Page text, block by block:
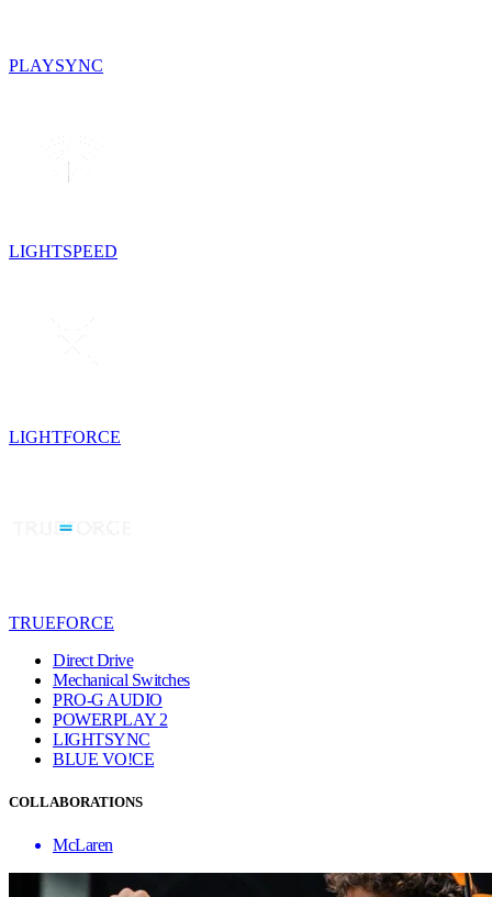
PLAYSYNC
LIGHTSPEED
LIGHTFORCE
TRUEFORCE
Direct Drive
Mechanical Switches
PRO-G AUDIO
POWERPLAY 2
LIGHTSYNC
BLUE VO!CE
COLLABORATIONS
McLaren